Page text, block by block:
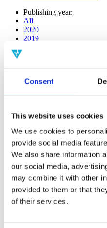
Consent
This website uses cookies
We use cookies to
provide social media
We also share information
our social media,
may combine it with other
provided to them or that
of their services.
Publishing year:
All
2020
2019
2014
2009
2006
Publishing year:
All
2020
2019
2018
2016